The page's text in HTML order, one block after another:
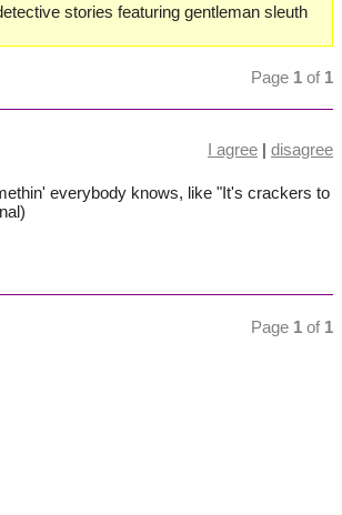
stories featuring gentleman sleuth
Page 1 of 1
I agree | disagree
everybody knows, like "It's crackers to
Page 1 of 1